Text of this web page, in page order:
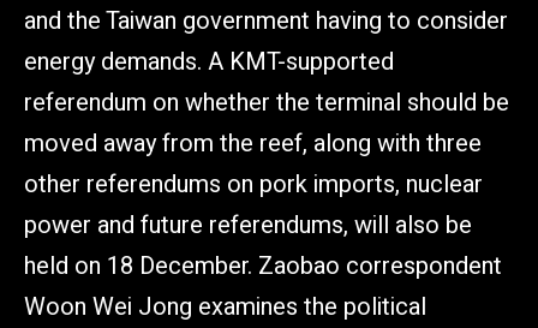
and the Taiwan government having to consider
energy demands. A KMT-supported
referendum on whether the terminal should be
moved away from the reef, along with three
other referendums on pork imports, nuclear
power and future referendums, will also be
held on 18 December. Zaobao correspondent
Woon Wei Jong examines the political